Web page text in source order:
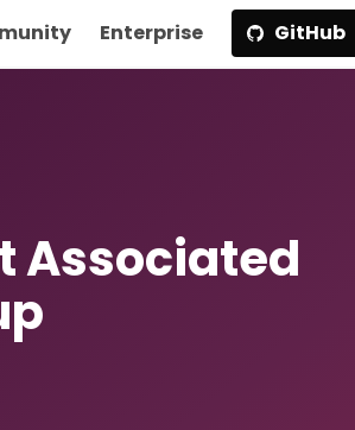
Enterprise GitHub
Associated